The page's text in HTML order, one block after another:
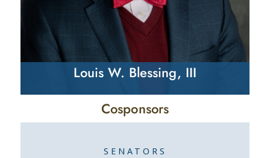
Louis W. Blessing, III
Cosponsors
SENATORS